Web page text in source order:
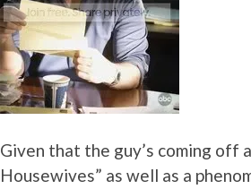
Given that the guy’s coming
Housewives” as well as a